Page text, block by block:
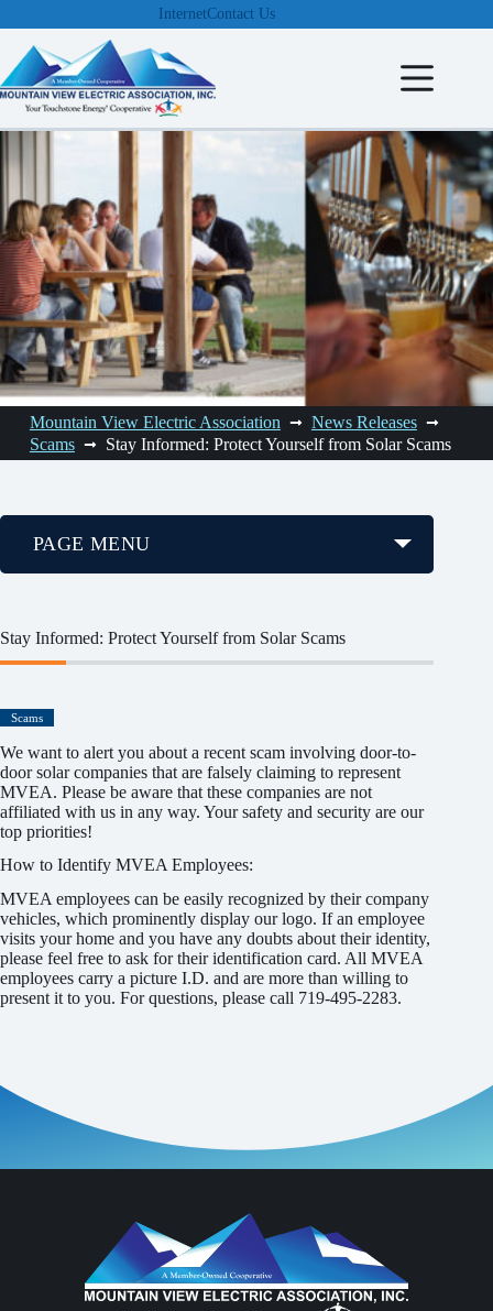
to
content
InternetContact Us
Mountain View Electric Association
News Releases
Scams
Stay Informed: Protect Yourself from Solar Scams
Stay Informed: Protect Yourself from Solar Scams
Scams
We want to alert you about a recent scam involving door-to-
door solar companies that are falsely claiming to represent
MVEA. Please be aware that these companies are not
affiliated with us in any way. Your safety and security are our
top priorities!
How to Identify MVEA Employees:
MVEA employees can be easily recognized by their company
vehicles, which prominently display our logo. If an employee
visits your home and you have any doubts about their identity,
please feel free to ask for their identification card. All MVEA
employees carry a picture I.D. and are more than willing to
present it to you. For questions, please call 719-495-2283.
PAGE MENU